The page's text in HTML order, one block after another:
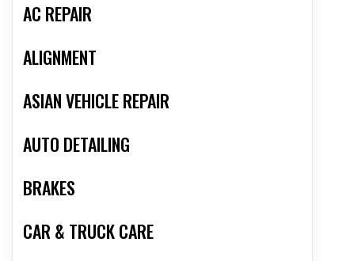
AC REPAIR
ALIGNMENT
ASIAN VEHICLE REPAIR
AUTO DETAILING
BRAKES
CAR & TRUCK CARE